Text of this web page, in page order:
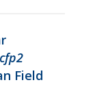
cfp2
Field